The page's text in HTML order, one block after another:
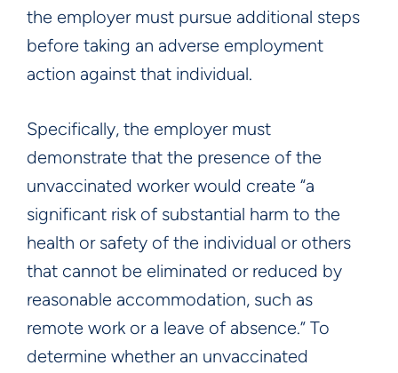
the employer must pursue additional steps
before taking an adverse employment
action against that individual.
Specifically, the employer must
demonstrate that the presence of the
unvaccinated worker would create “a
significant risk of substantial harm to the
health or safety of the individual or others
that cannot be eliminated or reduced by
reasonable accommodation, such as
remote work or a leave of absence.” To
determine whether an unvaccinated